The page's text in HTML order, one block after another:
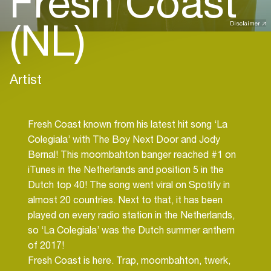
Disclaimer
(NL)
Artist
Fresh Coast known from his latest hit song ‘La
Colegiala’ with The Boy Next Door and Jody
Bernal! This moombahton banger reached #1 on
iTunes in the Netherlands and position 5 in the
Dutch top 40! The song went viral on Spotify in
almost 20 countries. Next to that, it has been
played on every radio station in the Netherlands,
so ‘La Colegiala’ was the Dutch summer anthem
of 2017!
Fresh Coast is here. Trap, moombahton, twerk,